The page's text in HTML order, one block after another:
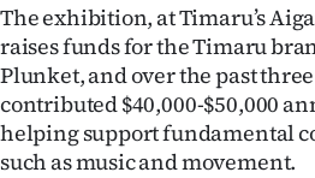
US
NEWS
&
The exhibition, at Timaru’s
raises funds for the Timaru
Plunket, and over the past
contributed $40,000-$50,000
helping support fundamental
such as music and movement.